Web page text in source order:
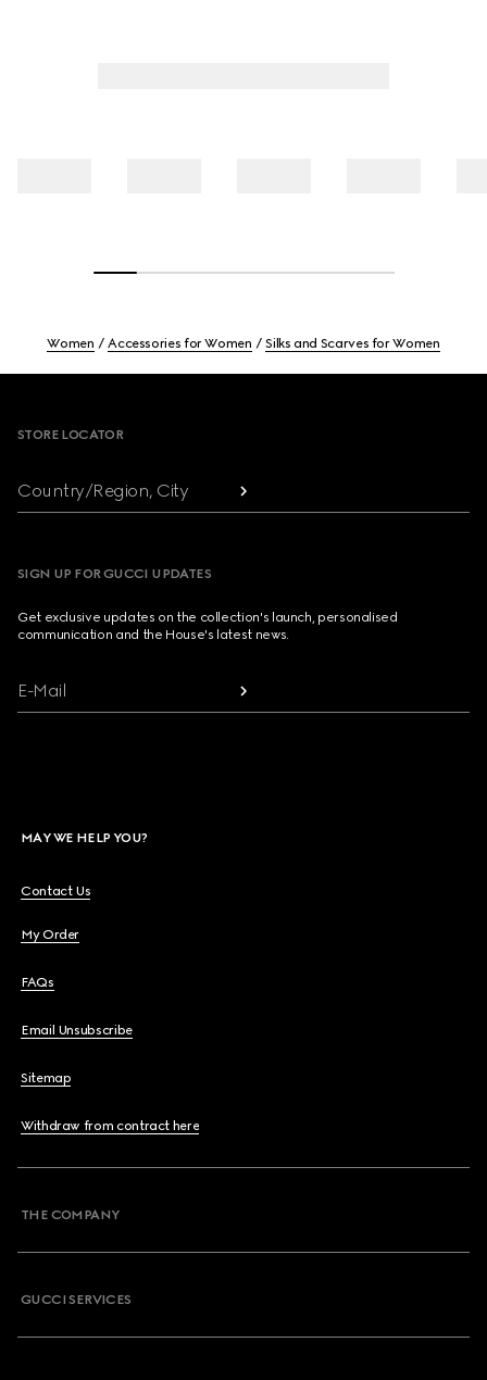
Women Accessories for Women Silks and Scarves for Women
STORE LOCATOR
Country/Region, City
SIGN UP FOR GUCCI UPDATES
Get exclusive updates on the collection's launch, personalised
communication and the House's latest news.
E-Mail
MAY WE HELP YOU?
Contact Us
My Order
FAQs
Email Unsubscribe
Sitemap
Withdraw from contract here
THE COMPANY
GUCCI SERVICES